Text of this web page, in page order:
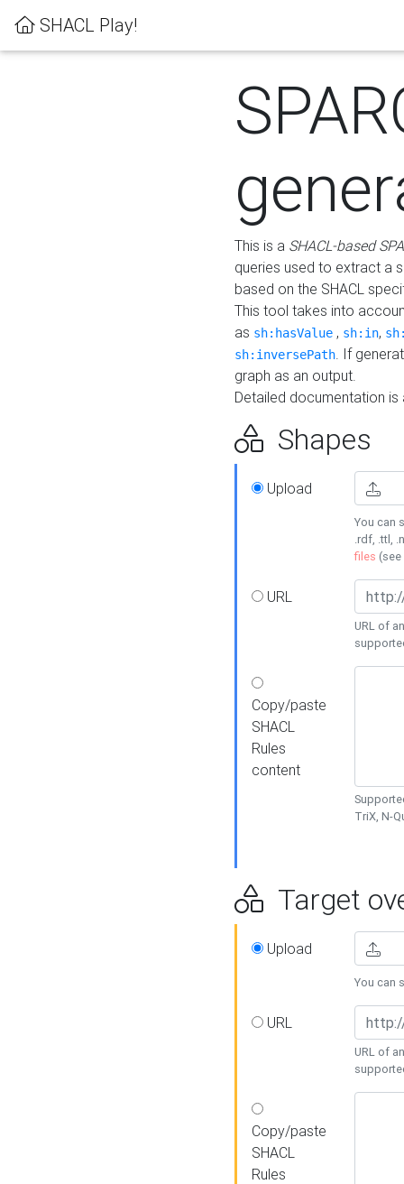
SHACL Play!
This is a SHACL-based
queries used to extract a
based on the SHACL
This tool takes into
as sh:hasValue , sh:in,
sh:inversePath. If
graph as an output.
Detailed documentation
Shapes
Upload
You can
.rdf, .ttl,
files (see
URL
URL of
Copy/paste
SHACL
Rules
content
TriX, N-
Target
Upload
You can
URL
URL of
Copy/paste
SHACL
Rules